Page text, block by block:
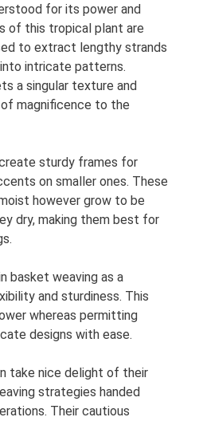
for its power and
of this tropical plant are
to extract lengthy strands
intricate patterns.
a singular texture and
magnificence to the
sturdy frames for
on smaller ones. These
however grow to be
dry, making them best for
basket weaving as a
and sturdiness. This
whereas permitting
designs with ease.
take nice delight of their
strategies handed
Their cautious